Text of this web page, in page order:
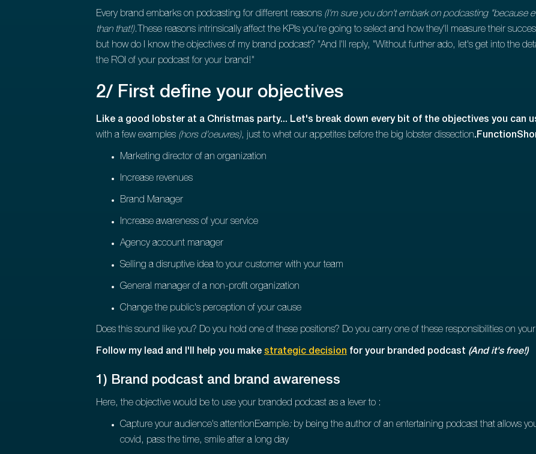
Every brand embarks on podcasting for different reasons (I'm sure you don't embark on podcasting "because
than that!).These reasons intrinsically affect the KPIs you're going to select and how they'll measure their
but how do I know the objectives of my brand podcast? "And I'll reply, "Without further ado, let's get into the
the ROI of your podcast for your brand!"
2/ First define your objectives
Like a good lobster at a Christmas party... Let's break down every bit of the objectives you can
with a few examples (hors d'oeuvres), just to whet our appetites before the big lobster dissection
Marketing director of an organization
Increase revenues
Brand Manager
Increase awareness of your service
Agency account manager
Selling a disruptive idea to your customer with your team
General manager of a non-profit organization
Change the public's perception of your cause
Does this sound like you? Do you hold one of these positions? Do you carry one of these responsibilities on
Follow my lead and I'll help you make strategic decision for your branded podcast (And it's free!)
1) Brand podcast and brand awareness
Here, the objective would be to use your branded podcast as a lever to :
Capture your audience's attentionExample:by being the author of an entertaining podcast that allows
covid, pass the time, smile after a long day